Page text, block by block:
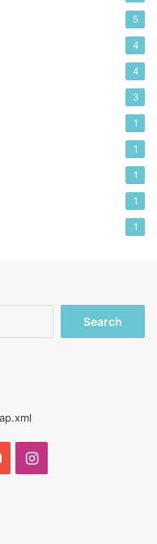
5
4
4
3
1
1
1
1
1
YouTubeInstagram